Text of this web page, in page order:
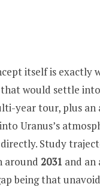
itself is exactly
would settle
year tour, plus an
Uranus’s
Study
around 2031 and
being that